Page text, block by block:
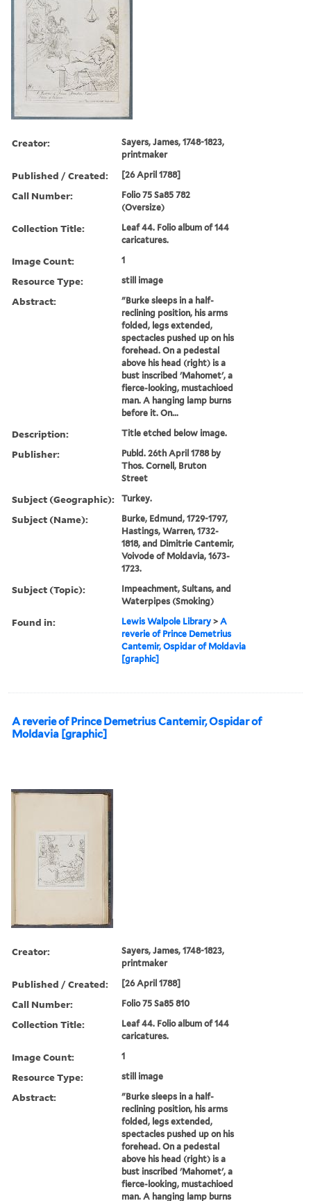
Creator:
Sayers, James, 1748-1823,
printmaker
Published / Created: [26 April 1788]
Call Number:
Folio 75 Sa85 782
(Oversize)
Collection Title:
Leaf 44. Folio album of 144
caricatures.
Image Count: 1
Resource Type: still image
Abstract:
"Burke sleeps in a half-
reclining position, his arms
folded, legs extended,
spectacles pushed up on his
forehead. On a pedestal
above his head (right) is a
bust inscribed 'Mahomet', a
fierce-looking, mustachioed
man. A hanging lamp burns
before it. On...
Description: Title etched below image.
Publisher:
Publd. 26th April 1788 by
Thos. Cornell, Bruton
Street
Subject (Geographic): Turkey.
Subject (Name):
Burke, Edmund, 1729-1797,
Hastings, Warren, 1732-
1818, and Dimitrie Cantemir,
Voivode of Moldavia, 1673-
1723.
Subject (Topic):
Impeachment, Sultans, and
Waterpipes (Smoking)
Found in: Lewis Walpole Library >A
reverie of Prince Demetrius
Cantemir, Ospidar of Moldavia
[graphic]
A reverie of Prince Demetrius Cantemir, Ospidar of
Moldavia [graphic]
Creator:
Sayers, James, 1748-1823,
printmaker
Published / Created: [26 April 1788]
Call Number: Folio 75 Sa85 810
Collection Title:
Leaf 44. Folio album of 144
caricatures.
Image Count: 1
Resource Type: still image
Abstract:
"Burke sleeps in a half-
reclining position, his arms
folded, legs extended,
spectacles pushed up on his
forehead. On a pedestal
above his head (right) is a
bust inscribed 'Mahomet', a
fierce-looking, mustachioed
man. A hanging lamp burns